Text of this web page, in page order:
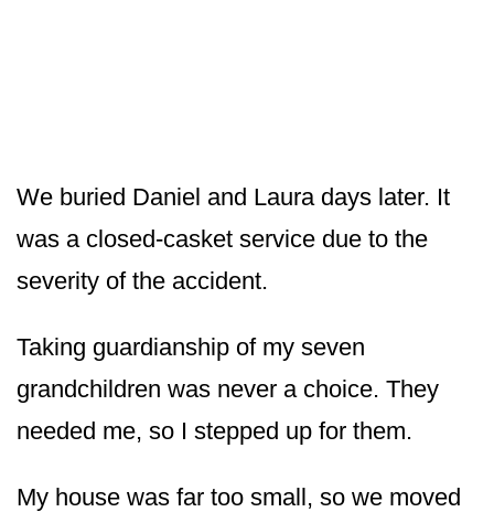
We buried Daniel and Laura days later. It
was a closed-casket service due to the
severity of the accident.
Taking guardianship of my seven
grandchildren was never a choice. They
needed me, so I stepped up for them.
My house was far too small, so we moved